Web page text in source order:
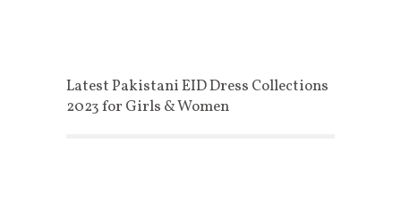
Latest Pakistani EID Dress Collections
2023 for Girls & Women